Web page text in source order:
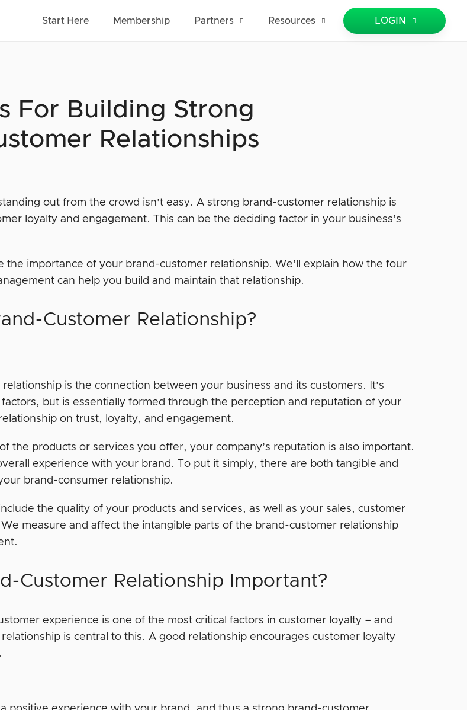
Start Here Membership Partners Resources LOGIN
For Building Strong
Relationships
out from the crowd isn’t easy. A strong brand-customer relationship is
loyalty and engagement. This can be the deciding factor in your business’s
the importance of your brand-customer relationship. We’ll explain how the four
can help you build and maintain that relationship.
Customer Relationship?
is the connection between your business and its customers. It’s
but is essentially formed through the perception and reputation of your
on trust, loyalty, and engagement.
the products or services you offer, your company’s reputation is also important.
experience with your brand. To put it simply, there are both tangible and
brand-consumer relationship.
the quality of your products and services, as well as your sales, customer
measure and affect the intangible parts of the brand-customer relationship
Customer Relationship Important?
experience is one of the most critical factors in customer loyalty – and
is central to this. A good relationship encourages customer loyalty